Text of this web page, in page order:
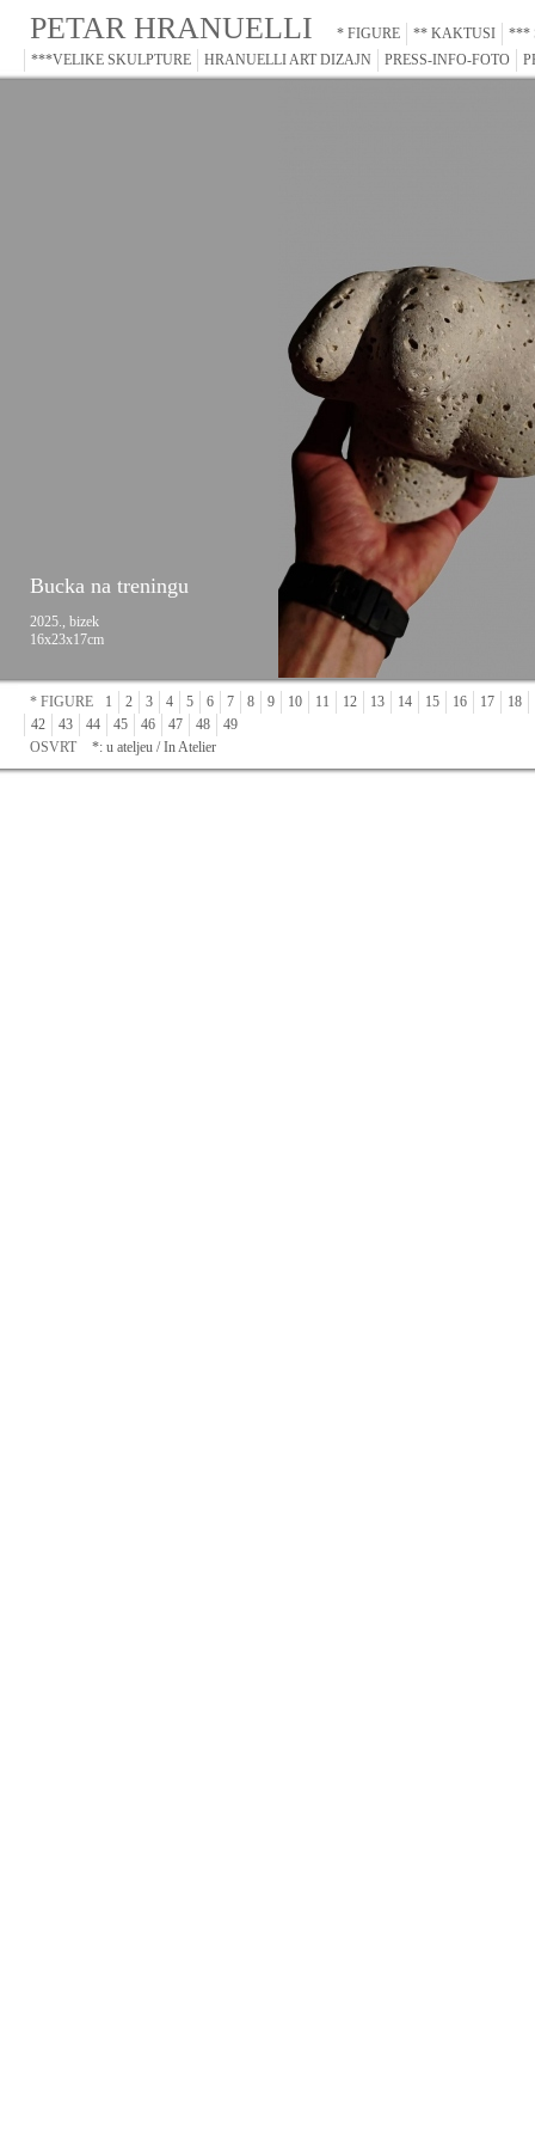
PETAR HRANUELLI * FIGURE ** KAKTUSI
***
***VELIKE SKULPTURE
HRANUELLI ART DIZAJN PRESS-INFO-FOTO
Bucka na treningu
2025., bizek
16x23x17cm
* FIGURE 1 2 3 4 5 6 7 8 9 10 11 12 13 14 15 16 17
18
42
43 44 45 46 47 48
49
OSVRT
*: u ateljeu / In Atelier